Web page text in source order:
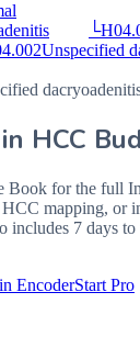
└
Unspecified
in HCC
Book for the full
mapping, or
includes 7 days
EncoderStart Pro